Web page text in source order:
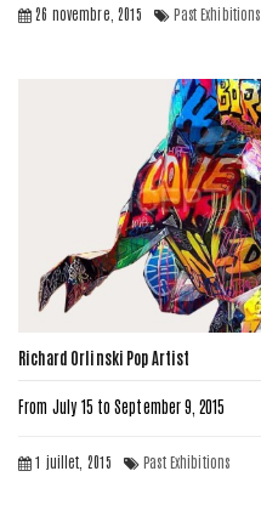
26 novembre, 2015 Past Exhibitions
Richard Orlinski Pop Artist
From July 15 to September 9, 2015
1 juillet, 2015 Past Exhibitions